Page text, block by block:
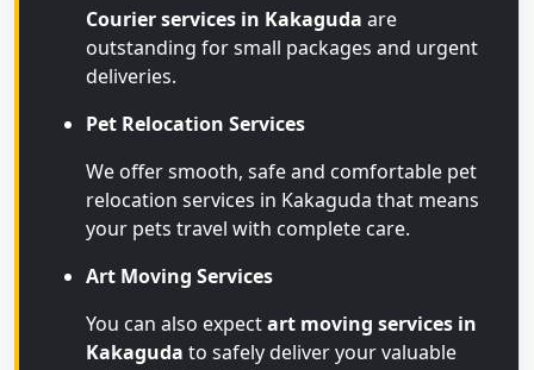
Courier services in Kakaguda are
outstanding for small packages and urgent
deliveries.
Pet Relocation Services
We offer smooth, safe and comfortable pet
relocation services in Kakaguda that means
your pets travel with complete care.
Art Moving Services
You can also expectart moving services in
Kakaguda to safely deliver your valuable